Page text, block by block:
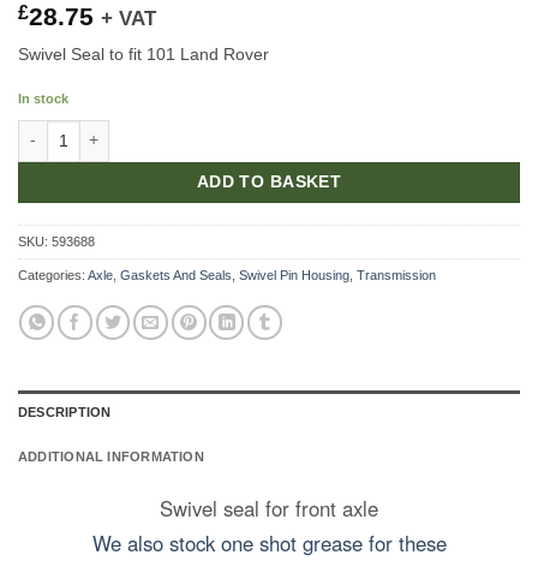
£28.75 + VAT
Swivel Seal to fit 101 Land Rover
In stock
ADD TO BASKET
SKU: 593688
Categories: Axle Gaskets And Seals Swivel Pin Housing Transmission
DESCRIPTION
ADDITIONAL INFORMATION
Swivel seal for front axle
We also stock one shot grease for these